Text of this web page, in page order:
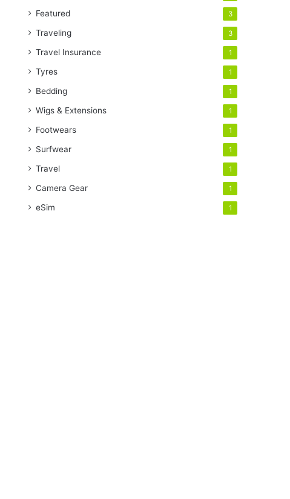
Featured 3
Traveling 3
Travel Insurance 1
Tyres 1
Bedding 1
Wigs & Extensions 1
Footwears 1
Surfwear 1
Travel 1
Camera Gear 1
eSim 1